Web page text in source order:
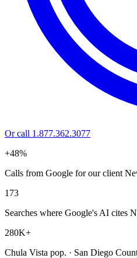
Or call 1.877.362.3077
+48%
Calls from Google for our client
173
Searches where Google's AI cites
280K+
Chula Vista pop. · San Diego